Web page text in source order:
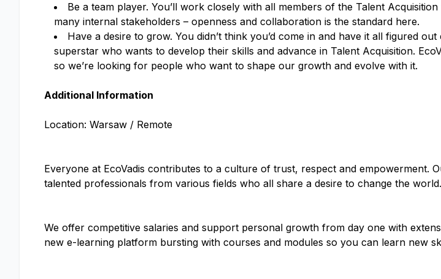
Be a team player. You’ll work closely with all members of the Talent
many internal stakeholders – openness and collaboration is the standard here.
Have a desire to grow. You didn’t think you’d come in and have it all figured
superstar who wants to develop their skills and advance in Talent Acquisition.
so we’re looking for people who want to shape our growth and evolve with it.
Additional Information
Location: Warsaw / Remote
Everyone at EcoVadis contributes to a culture of trust, respect and empowerment.
talented professionals from various fields who all share a desire to change the world.
We offer competitive salaries and support personal growth from day one with
new e-learning platform bursting with courses and modules so you can learn new